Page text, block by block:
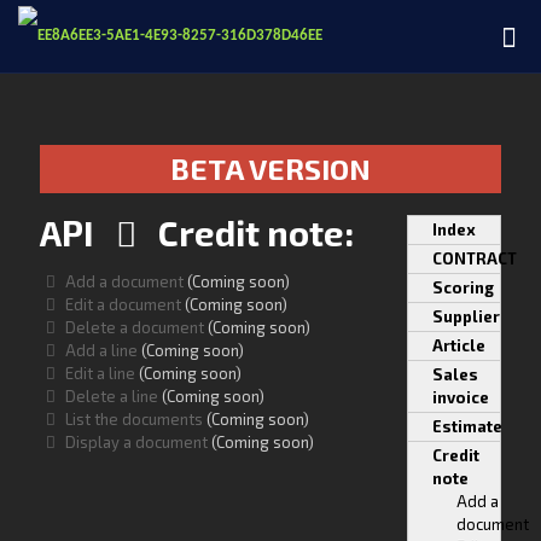
BETA VERSION
API Credit note:
Add a document(Coming soon)
Edit a document(Coming soon)
Delete a document(Coming soon)
Add a line(Coming soon)
Edit a line(Coming soon)
Delete a line(Coming soon)
List the documents(Coming soon)
Display a document(Coming soon)
Index
CONTRACT
Scoring
Supplier
Article
Sales
invoice
Estimate
Credit
note
Add a
document